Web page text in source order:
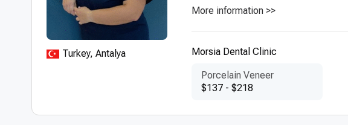
Turkey, Antalya
More information >>
Morsia Dental Clinic
Porcelain Veneer
$137 - $218